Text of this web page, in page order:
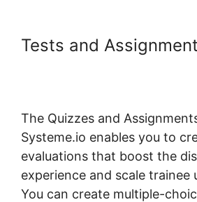
Tests and
The Quizzes and
Systeme.io enables you to
evaluations that boost the
experience and scale trainee
You can create multiple-